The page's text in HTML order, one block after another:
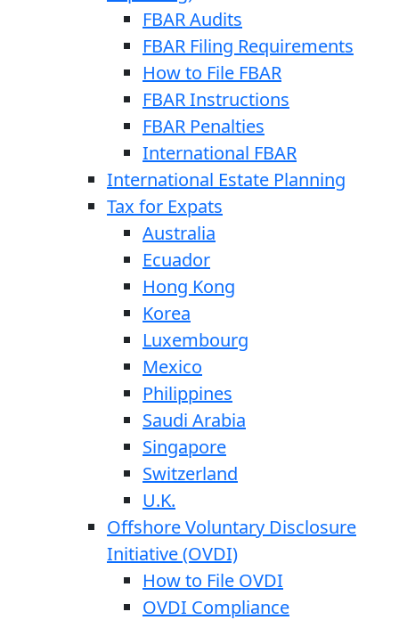
FBAR Audits
FBAR Filing Requirements
How to File FBAR
FBAR Instructions
FBAR Penalties
International FBAR
International Estate Planning
Tax for Expats
Australia
Ecuador
Hong Kong
Korea
Luxembourg
Mexico
Philippines
Saudi Arabia
Singapore
Switzerland
U.K.
Offshore Voluntary Disclosure
Initiative (OVDI)
How to File OVDI
OVDI Compliance